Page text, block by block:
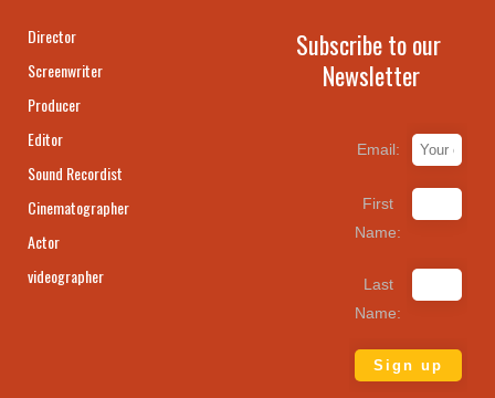
Director
Screenwriter
Producer
Editor
Sound Recordist
Cinematographer
Actor
videographer
Subscribe to our
Newsletter
Email:
First
Name:
Last
Name: